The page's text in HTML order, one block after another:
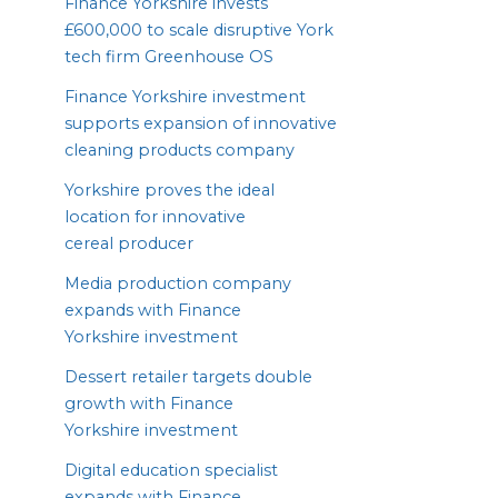
£600,000 to scale disruptive York
tech firm Greenhouse OS
Finance Yorkshire investment
supports expansion of innovative
cleaning products company
Yorkshire proves the ideal
location for innovative
cereal producer
Media production company
expands with Finance
Yorkshire investment
Dessert retailer targets double
growth with Finance
Yorkshire investment
Digital education specialist